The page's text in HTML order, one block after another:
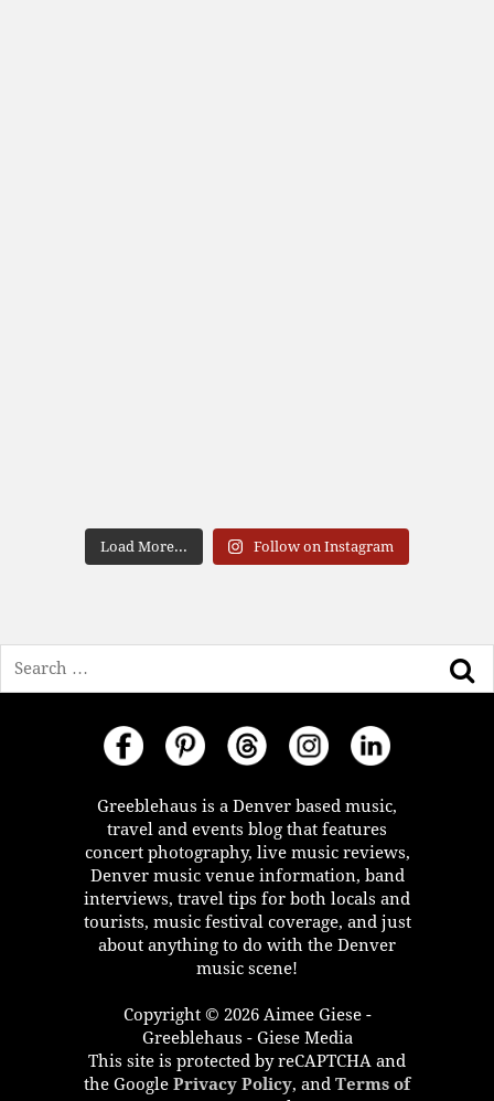
Load More... Follow on Instagram
Greeblehaus is a Denver based music,
travel and events blog that features
concert photography, live music reviews,
Denver music venue information, band
interviews, travel tips for both locals and
tourists, music festival coverage, and just
about anything to do with the Denver
music scene!
Copyright © 2026 Aimee Giese -
Greeblehaus - Giese Media
This site is protected by reCAPTCHA and
the Google Privacy Policy, and Terms of